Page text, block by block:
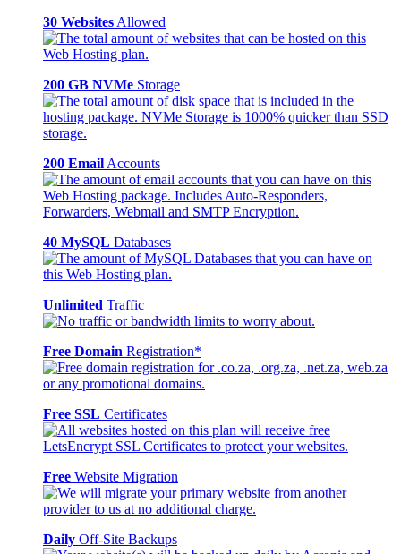
30 Websites Allowed
200 GB NVMe Storage
200 Email Accounts
40 MySQL Databases
Unlimited Traffic
Free Domain Registration*
Free SSL Certificates
Free Website Migration
Daily Off-Site Backups